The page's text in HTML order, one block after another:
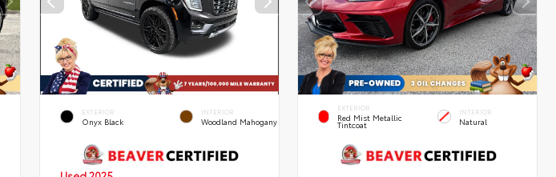
EXTERIOR
Onyx Black
INTERIOR
Woodland Mahogany
EXTERIOR
Red Mist Metallic
Tintcoat
INTERIOR
Natural